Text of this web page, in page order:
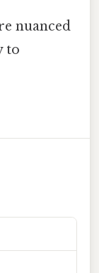
nuanced
to